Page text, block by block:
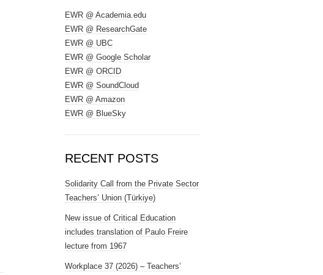
EWR @ Academia.edu
EWR @ ResearchGate
EWR @ UBC
EWR @ Google Scholar
EWR @ ORCID
EWR @ SoundCloud
EWR @ Amazon
EWR @ BlueSky
RECENT POSTS
Solidarity Call from the Private Sector
Teachers’ Union (Türkiye)
New issue of Critical Education
includes translation of Paulo Freire
lecture from 1967
Workplace 37 (2026) – Teachers’